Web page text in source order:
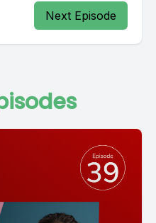
Next Episode